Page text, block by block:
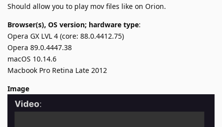
Should allow you to play mov files like on Orion.
Browser(s), OS version; hardware type:
Opera GX LVL 4 (core: 88.0.4412.75)
Opera 89.0.4447.38
macOS 10.14.6
Macbook Pro Retina Late 2012
Image